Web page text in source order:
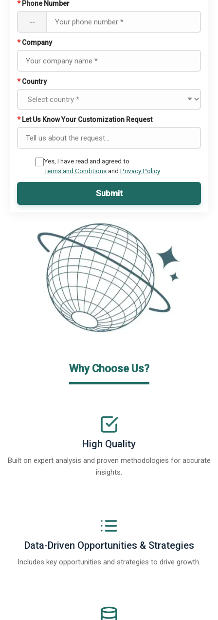
* Phone Number
--
* Company
* Country
* Let Us Know Your Customization Request
Yes, I have read and agreed to
Terms and Conditionsand Privacy Policy
Submit
Why Choose Us?
High Quality
Built on expert analysis and proven methodologies for accurate
insights.
Data-Driven Opportunities & Strategies
Includes key opportunities and strategies to drive growth.